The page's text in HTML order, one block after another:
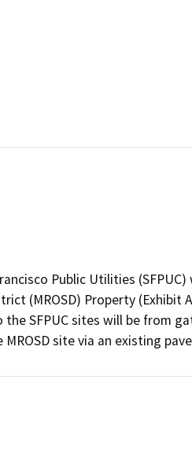
Public Utilities
(MROSD) Property
SFPUC sites will be from
site via an existing